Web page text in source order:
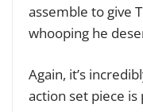
assemble to give
whooping he
Again, it’s
action set piece